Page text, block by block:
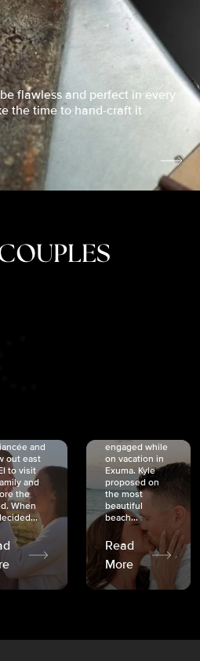
flawless and perfect in every
the time to hand-craft it
and
out east
to visit
and
the
When
engaged while
on vacation in
Exuma. Kyle
proposed on
the most
beautiful
beach...
Read
More